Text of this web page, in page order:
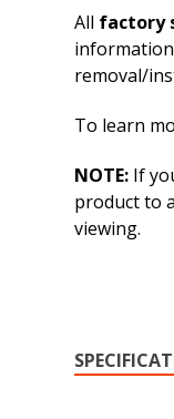
All factory
removal/
To learn
NOTE: If
product to
viewing.